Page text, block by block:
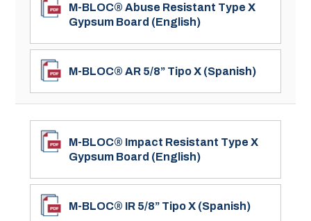
M-BLOC® Abuse Resistant Type X
Gypsum Board (English)
M-BLOC® AR 5/8” Tipo X (Spanish)
M-BLOC® Impact Resistant Type X
Gypsum Board (English)
M-BLOC® IR 5/8” Tipo X (Spanish)